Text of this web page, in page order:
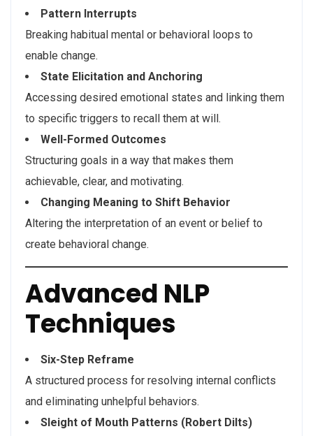
Pattern Interrupts
Breaking habitual mental or behavioral loops to
enable change.
State Elicitation and Anchoring
Accessing desired emotional states and linking them
to specific triggers to recall them at will.
Well-Formed Outcomes
Structuring goals in a way that makes them
achievable, clear, and motivating.
Changing Meaning to Shift Behavior
Altering the interpretation of an event or belief to
create behavioral change.
Advanced NLP
Techniques
Six-Step Reframe
A structured process for resolving internal conflicts
and eliminating unhelpful behaviors.
Sleight of Mouth Patterns (Robert Dilts)